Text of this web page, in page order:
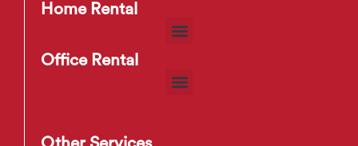
Home Rental
Office Rental